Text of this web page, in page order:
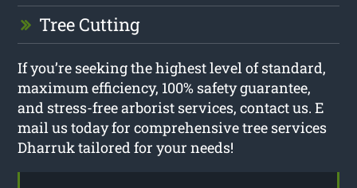
Tree Cutting
If you’re seeking the highest level of standard,
maximum efficiency, 100% safety guarantee,
and stress-free arborist services, contact us. E
mail us today for comprehensive tree services
Dharruk tailored for your needs!